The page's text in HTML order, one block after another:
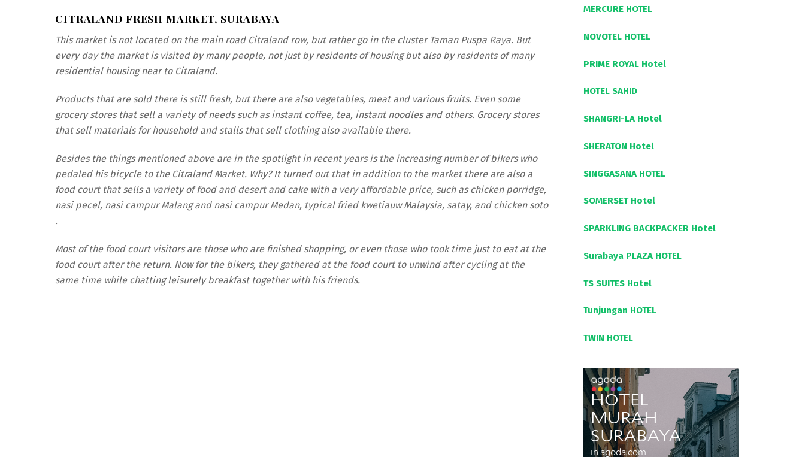
CITRALAND FRESH MARKET, SURABAYA
This market is not located on the main road Citraland row, but rather go in the cluster Taman Puspa Raya. But
every day the market is visited by many people, not just by residents of housing but also by residents of many
residential housing near to Citraland.
Products that are sold there is still fresh, but there are also vegetables, meat and various fruits. Even some
grocery stores that sell a variety of needs such as instant coffee, tea, instant noodles and others. Grocery stores
that sell materials for household and stalls that sell clothing also available there.
Besides the things mentioned above are in the spotlight in recent years is the increasing number of bikers who
pedaled his bicycle to the Citraland Market. Why? It turned out that in addition to the market there are also a
food court that sells a variety of food and desert and cake with a very affordable price, such as chicken porridge,
nasi pecel, nasi campur Malang and nasi campur Medan, typical fried kwetiauw Malaysia, satay, and chicken soto
.
Most of the food court visitors are those who are finished shopping, or even those who took time just to eat at the
food court after the return. Now for the bikers, they gathered at the food court to unwind after cycling at the
same time while chatting leisurely breakfast together with his friends.
MERCURE HOTEL
NOVOTEL HOTEL
PRIME ROYAL Hotel
HOTEL SAHID
SHANGRI-LA Hotel
SHERATON Hotel
SINGGASANA HOTEL
SOMERSET Hotel
SPARKLING BACKPACKER Hotel
Surabaya PLAZA HOTEL
TS SUITES Hotel
Tunjungan HOTEL
TWIN HOTEL